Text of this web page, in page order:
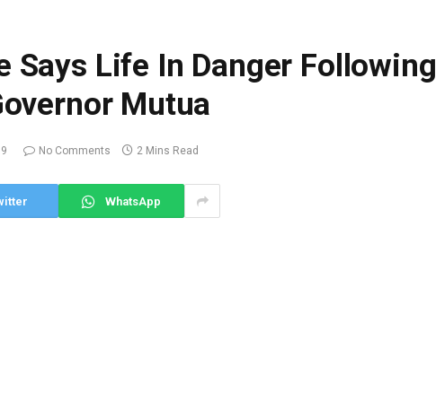
Says Life In Danger Following
Mutua
No Comments 2 Mins Read
WhatsApp